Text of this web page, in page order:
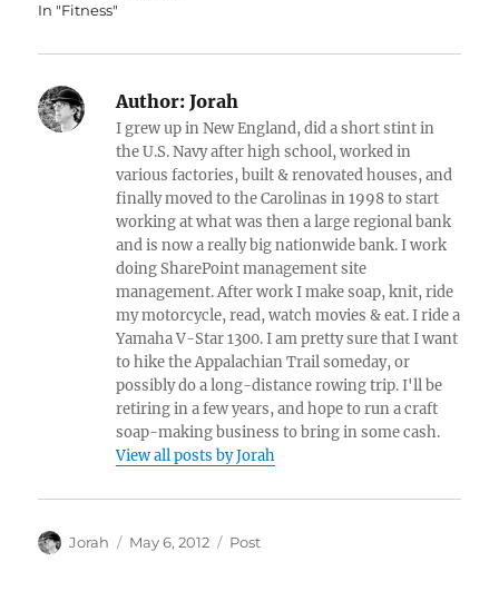
In "Fitness"
Author: Jorah
I grew up in New England, did a short stint in
the U.S. Navy after high school, worked in
various factories, built & renovated houses, and
finally moved to the Carolinas in 1998 to start
working at what was then a large regional bank
and is now a really big nationwide bank. I work
doing SharePoint management site
management. After work I make soap, knit, ride
my motorcycle, read, watch movies & eat. I ride a
Yamaha V-Star 1300. I am pretty sure that I want
to hike the Appalachian Trail someday, or
possibly do a long-distance rowing trip. I'll be
retiring in a few years, and hope to run a craft
soap-making business to bring in some cash.
View all posts by Jorah
Author
Jorah
Posted
May 6, 2012 Categories
Post